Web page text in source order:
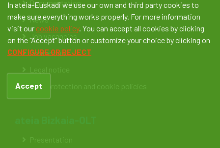
Documentation
News
Job vacancies
Contact us
Legal notice
Data protection and cookie policies
Presentation
In ateia-Euskadi we use our own and third party cookies to
make sure everything works properly. For more information
visit our cookie policy. You can accept all cookies by clicking
on the "Accept" button or customize your choice by clicking on
CONFIGURE OR REJECT
Accept